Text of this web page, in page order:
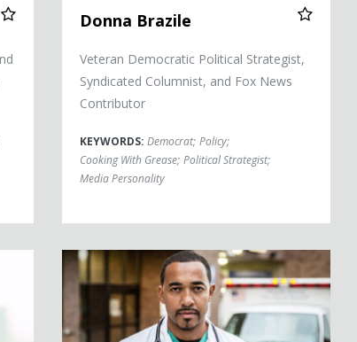
Donna Brazile
Veteran Democratic Political Strategist,
Syndicated Columnist, and Fox News
Contributor
KEYWORDS:Democrat; Policy;
Cooking With Grease; Political Strategist;
Media Personality
Dr. Sampson Davis